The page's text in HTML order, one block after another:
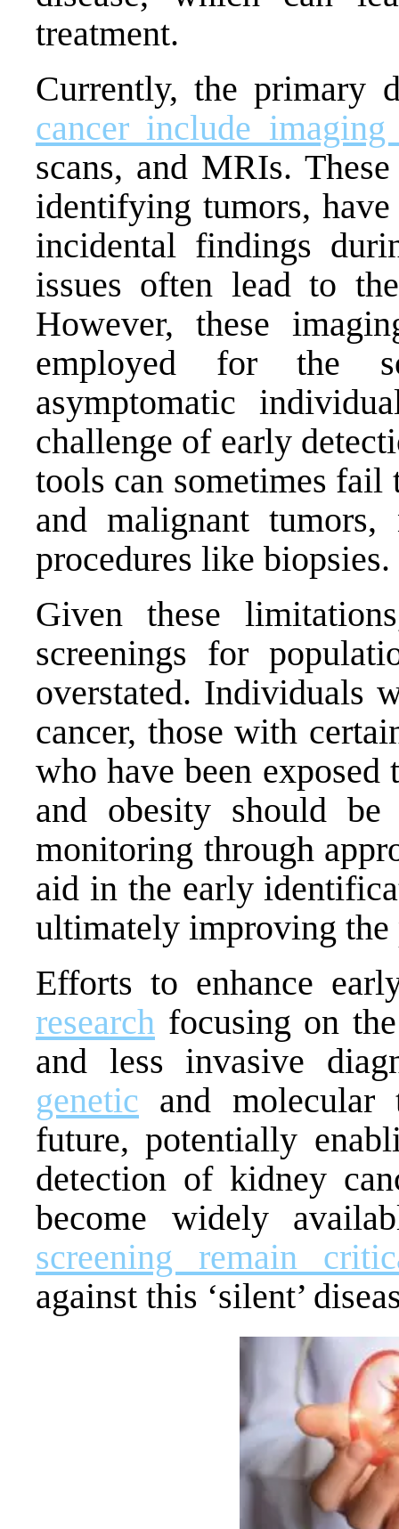
treatment.
Currently, the primary
cancer include imaging
scans, and MRIs.
identifying tumors,
incidental findings
issues often lead to
However, these
employed for the
asymptomatic
challenge of early
tools can sometimes fail
and malignant tumors,
procedures like biopsies.
Given these
screenings for
overstated. Individuals
cancer, those with
who have been
and obesity should
monitoring through
aid in the early
ultimately improving the
Efforts to enhance
research focusing on
and less invasive
genetic and
future, potentially
detection of kidney
become widely
screening remain
against this ‘silent’